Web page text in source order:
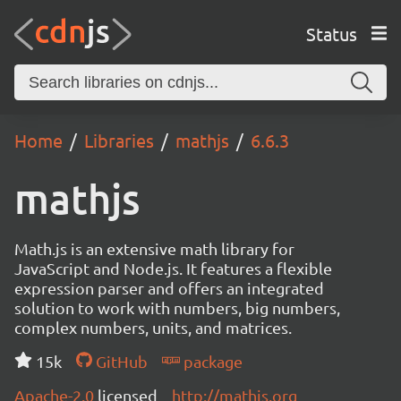
Status
Home Libraries mathjs 6.6.3
mathjs
Math.js is an extensive math library for
JavaScript and Node.js. It features a flexible
expression parser and offers an integrated
solution to work with numbers, big numbers,
complex numbers, units, and matrices.
15k
GitHub
package
Apache-2.0 licensed http://mathjs.org